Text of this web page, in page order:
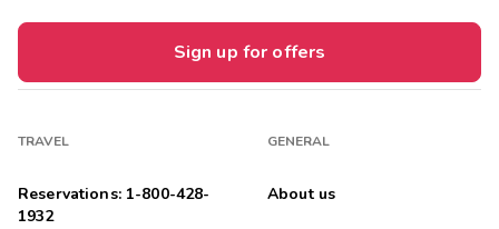
Sign up for offers
TRAVEL
Reservations: 1-800-428-
1932
GENERAL
About us